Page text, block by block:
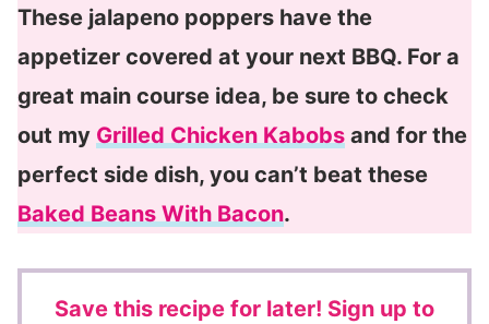
These jalapeno poppers have the
appetizer covered at your next BBQ. For a
great main course idea, be sure to check
out my Grilled Chicken Kabobs and for the
perfect side dish, you can’t beat these
Baked Beans With Bacon.
Save this recipe for later! Sign up to